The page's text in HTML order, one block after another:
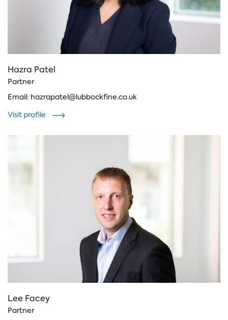
Hazra Patel
Partner
Email: hazrapatel@lubbockfine.co.uk
Visit profile
Lee Facey
Partner